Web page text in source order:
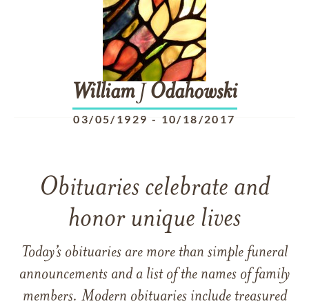
WilliamJ Odahowski
03/05/1929 - 10/18/2017
Obituaries celebrate and
honor unique lives
Today’s obituaries are more than simple funeral
announcements and a list of the names of family
members. Modern obituaries include treasured